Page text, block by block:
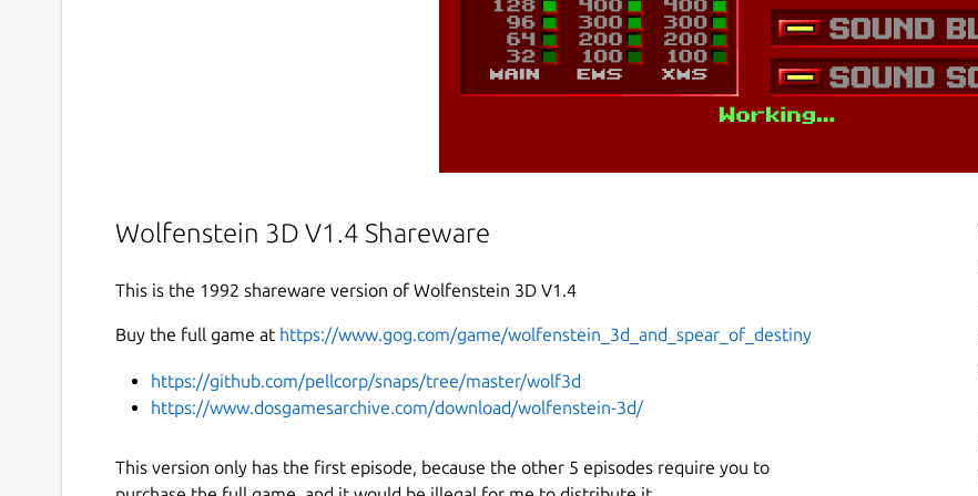
Wolfenstein 3D V1.4 Shareware
This is the 1992 shareware version of Wolfenstein 3D V1.4
Buy the full game at https://www.gog.com/game/wolfenstein_3d_and_spear_of_destiny
https://github.com/pellcorp/snaps/tree/master/wolf3d
https://www.dosgamesarchive.com/download/wolfenstein-3d/
This version only has the first episode, because the other 5 episodes require you to